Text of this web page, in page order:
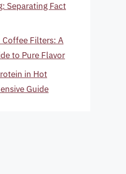
Separating Fact
Coffee Filters: A
to Pure Flavor
in Hot
Guide